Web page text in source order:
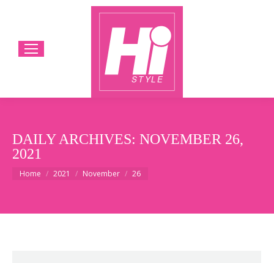
DAILY ARCHIVES: NOVEMBER 26,
2021
You are here:
Home 2021 November 26